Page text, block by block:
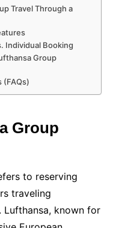
Travel Through a
Individual Booking
Group
(FAQs)
Group
to reserving
traveling
Lufthansa, known for